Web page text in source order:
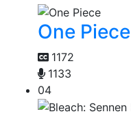
One Piece
1172
1133
04